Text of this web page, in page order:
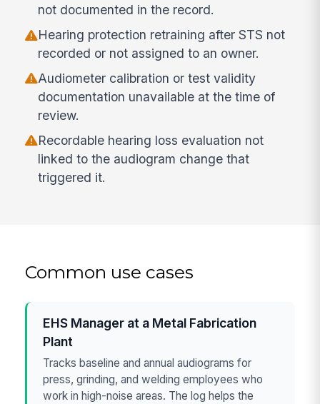
not documented in the record.
Hearing protection retraining after STS not
recorded or not assigned to an owner.
Audiometer calibration or test validity
documentation unavailable at the time of
review.
Recordable hearing loss evaluation not
linked to the audiogram change that
triggered it.
Common use cases
EHS Manager at a Metal Fabrication
Plant
Tracks baseline and annual audiograms for
press, grinding, and welding employees who
work in high-noise areas. The log helps the